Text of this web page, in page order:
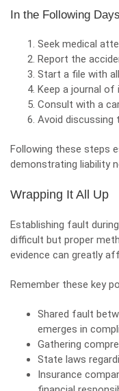
In the Following Days
Seek medical
Report the
Start a file with
Keep a journal of
Consult with a
Avoid discussing
Following these steps
demonstrating liability
Wrapping It All Up
Establishing fault
difficult but proper
evidence can greatly
Remember these key
Shared fault
emerges in
Gathering
State laws
Insurance